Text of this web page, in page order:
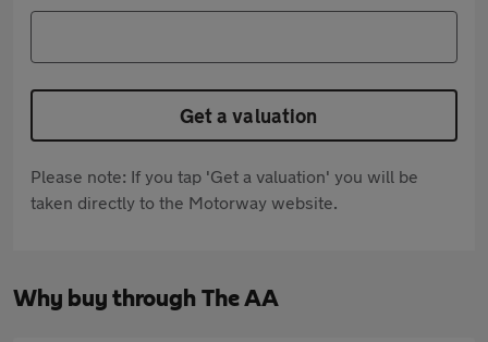
Get a valuation
Please note: If you tap 'Get a valuation' you will be
taken directly to the Motorway website.
Why buy through The AA